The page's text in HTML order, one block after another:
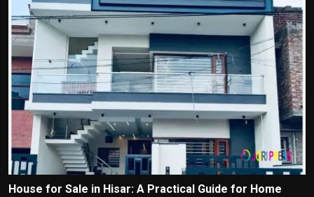
House for Sale in Hisar: A Practical Guide for Home